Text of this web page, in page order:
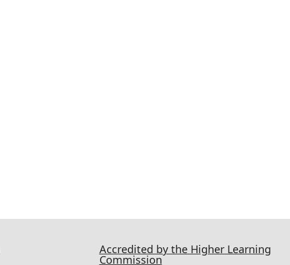
Accredited by the Higher Learning
Commission